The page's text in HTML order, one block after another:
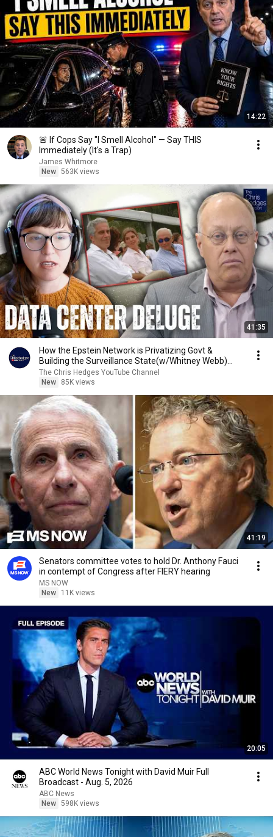
14:22
🚨 If Cops Say "I Smell Alcohol" — Say THIS
Immediately (It's a Trap)
James Whitmore
New 563K views
41:35
How the Epstein Network is Privatizing Govt &
Building the Surveillance State(w/Whitney Webb)
|TCHR
The Chris Hedges YouTube Channel
New
85K views
41:19
Senators committee votes to hold Dr. Anthony Fauci
in contempt of Congress after FIERY hearing
MS NOW
New
11K views
20:05
ABC World News Tonight with David Muir Full
Broadcast - Aug. 5, 2026
ABC News
New 598K views